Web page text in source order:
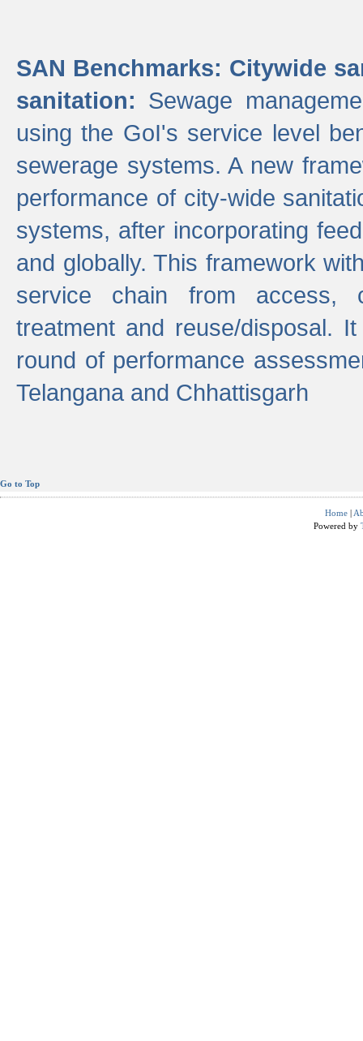
SAN Benchmarks: Citywide
sanitation: Sewage
using the GoI's service level
sewerage systems. A new
performance of city-wide
systems, after incorporating
and globally. This framework
service chain from access,
treatment and reuse/disposal.
round of performance
Telangana and Chhattisgarh
Go to Top
Home |
Powered by